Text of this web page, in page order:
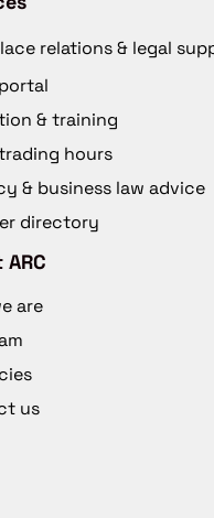
relations & legal
& training
hours
& business law advice
directory
are
us